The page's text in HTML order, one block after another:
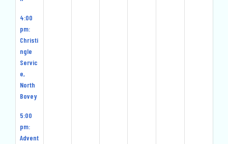
4:00
pm:
Christi
ngle
Servic
e,
North
Bovey
5:00
pm:
Advent